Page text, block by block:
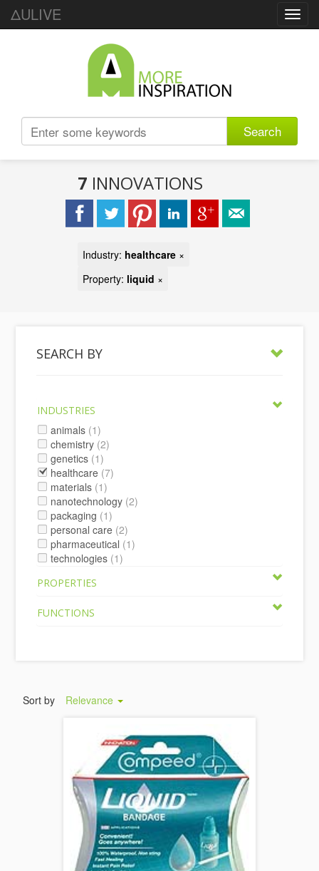
ΔULIVE
Search
7 INNOVATIONS
Industry: healthcare ×
Property: liquid ×
SEARCH BY
INDUSTRIES
animals (1)
chemistry (2)
genetics (1)
healthcare (7)
materials (1)
nanotechnology (2)
packaging (1)
personal care (2)
pharmaceutical (1)
technologies (1)
PROPERTIES
FUNCTIONS
Sort by Relevance